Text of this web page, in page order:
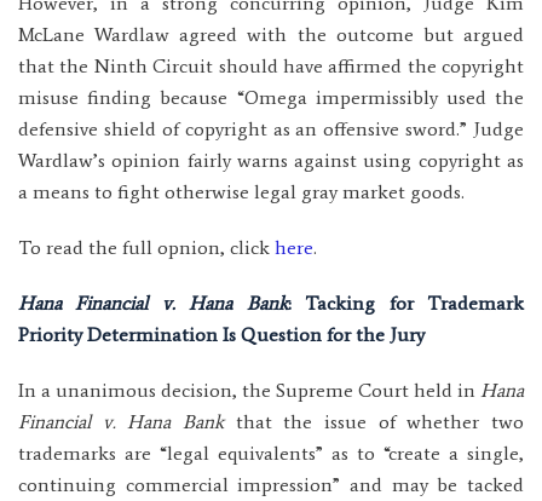
McLane Wardlaw agreed with the outcome but argued
that the Ninth Circuit should have affirmed the copyright
misuse finding because “Omega impermissibly used the
defensive shield of copyright as an offensive sword.” Judge
Wardlaw’s opinion fairly warns against using copyright as
a means to fight otherwise legal gray market goods.
To read the full opnion, click here.
Hana Financial v. Hana Bank: Tacking for Trademark
Priority Determination Is Question for the Jury
In a unanimous decision, the Supreme Court held in Hana
Financial v. Hana Bankthat the issue of whether two
trademarks are “legal equivalents” as to “create a single,
continuing commercial impression” and may be tacked